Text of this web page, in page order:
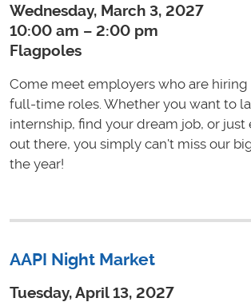
Wednesday, March 3, 2027
10:00 am – 2:00 pm
Flagpoles
Come meet employers who are
full-time roles. Whether you want to
internship, find your dream job, or just
out there, you simply can't miss our
the year!
AAPI Night Market
Tuesday, April 13, 2027